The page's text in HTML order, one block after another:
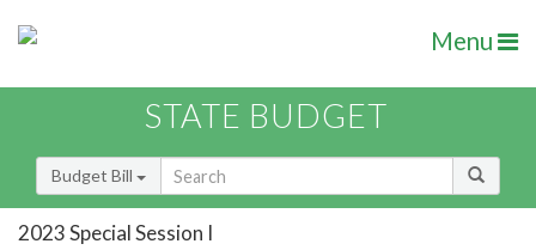
Menu
STATE BUDGET
Budget Bill
2023 Special Session I